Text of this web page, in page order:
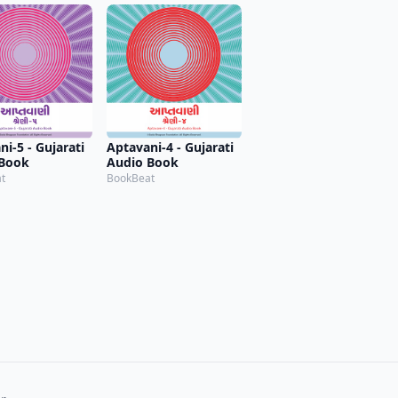
5 - Gujarati
Aptavani-4 - Gujarati
Audio Book
BookBeat